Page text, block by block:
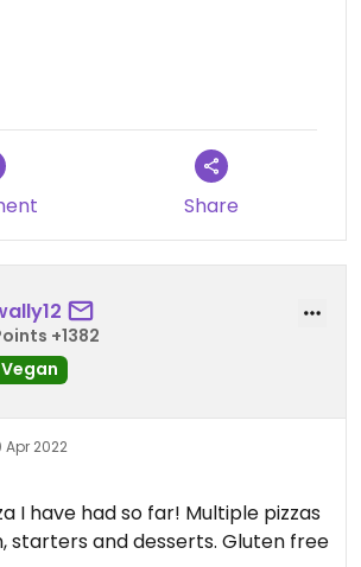
Share
+1382
Vegan
Apr 2022
I have had so far! Multiple pizzas
starters and desserts. Gluten free